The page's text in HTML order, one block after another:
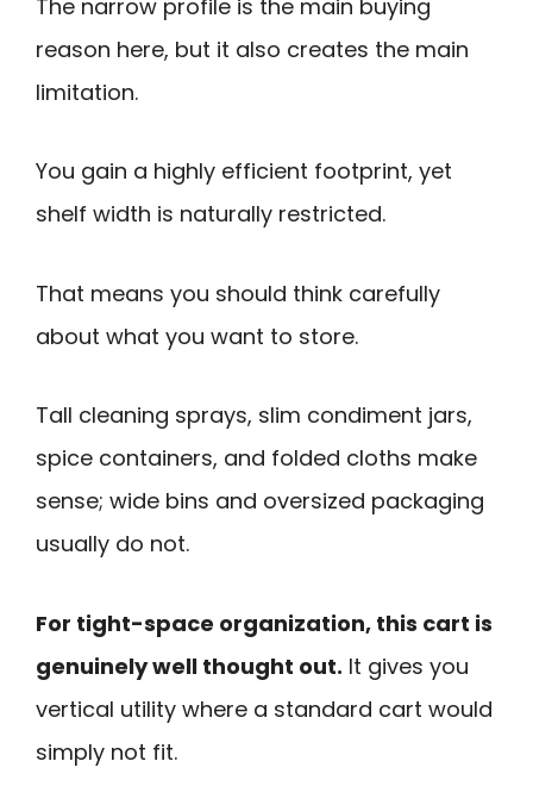
The narrow profile is the main buying
reason here, but it also creates the main
limitation.
You gain a highly efficient footprint, yet
shelf width is naturally restricted.
That means you should think carefully
about what you want to store.
Tall cleaning sprays, slim condiment jars,
spice containers, and folded cloths make
sense; wide bins and oversized packaging
usually do not.
For tight-space organization, this cart is
genuinely well thought out. It gives you
vertical utility where a standard cart would
simply not fit.